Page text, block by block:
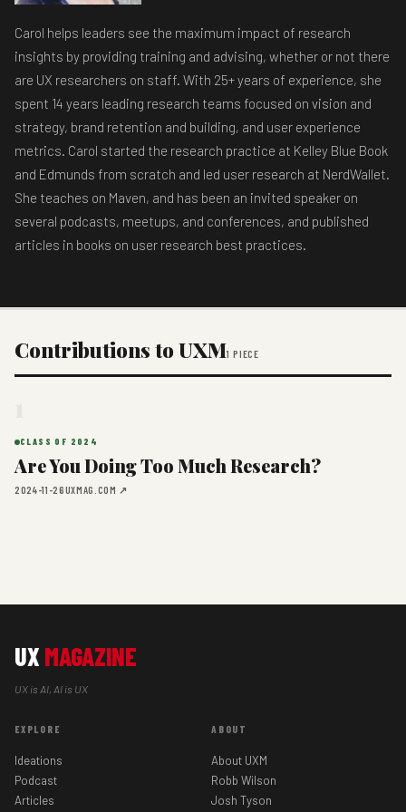
Carol helps leaders see the maximum impact of research
insights by providing training and advising, whether or not there
are UX researchers on staff. With 25+ years of experience, she
spent 14 years leading research teams focused on vision and
strategy, brand retention and building, and user experience
metrics. Carol started the research practice at Kelley Blue Book
and Edmunds from scratch and led user research at NerdWallet.
She teaches on Maven, and has been an invited speaker on
several podcasts, meetups, and conferences, and published
articles in books on user research best practices.
Contributions to UXM1 PIECE
CLASS OF 2024
Are You Doing Too Much Research?
2024-11-26UXMAG.COM ↗
UX MAGAZINE
UX is AI, AI is UX
EXPLORE
Ideations
Podcast
Articles
ABOUT
About UXM
Robb Wilson
Josh Tyson